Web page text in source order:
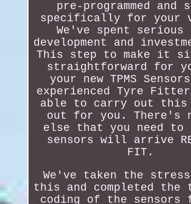
pre-programmed and
specifically for your
We've spent serious
development and
This step to make it
straightforward for
your new TPMS
experienced Tyre
able to carry out this
out for you. There's
else that you need to
sensors will arrive
FIT.
We've taken the
this and completed the
coding of the sensors